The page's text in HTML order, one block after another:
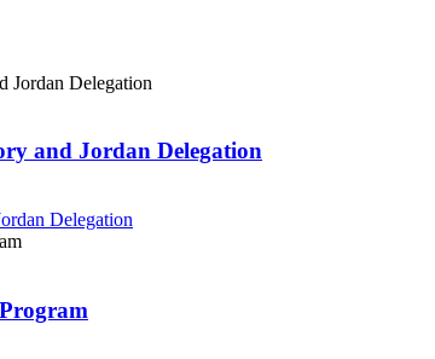
and Jordan Delegation
Delegation